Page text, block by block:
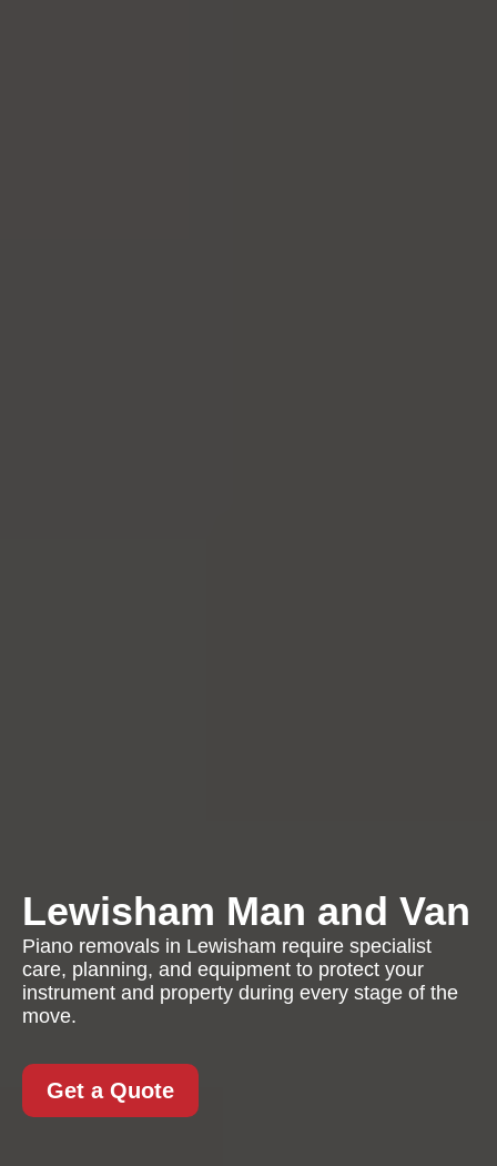
Lewisham Man and Van
Piano removals in Lewisham require specialist
care, planning, and equipment to protect your
instrument and property during every stage of the
move.
Get a Quote